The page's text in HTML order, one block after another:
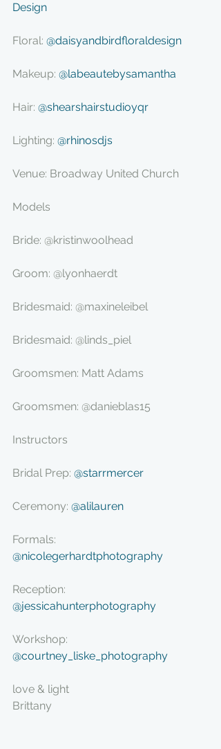
Design
Floral: @daisyandbirdfloraldesign
Makeup: @labeautebysamantha
Hair: @shearshairstudioyqr
Lighting: @rhinosdjs
Venue: Broadway United Church
Models
Bride: @kristinwoolhead
Groom: @lyonhaerdt
Bridesmaid: @maxineleibel
Bridesmaid: @linds_piel
Groomsmen: Matt Adams
Groomsmen: @danieblas15
Instructors
Bridal Prep: @starrmercer
Ceremony: @alilauren
Formals:
@nicolegerhardtphotography
Reception:
@jessicahunterphotography
Workshop:
@courtney_liske_photography
love & light
Brittany